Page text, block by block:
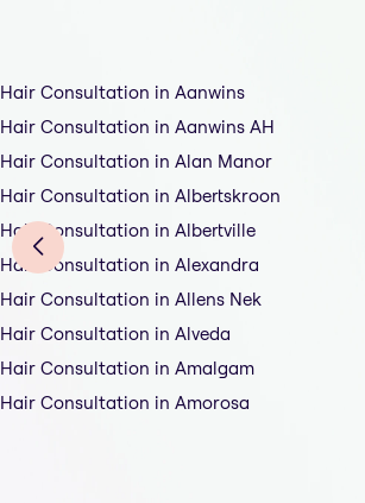
Hair Consultation in Aanwins
Hair Consultation in Aanwins AH
Hair Consultation in Alan Manor
Hair Consultation in Albertskroon
Hair Consultation in Albertville
Hair Consultation in Alexandra
Hair Consultation in Allens Nek
Hair Consultation in Alveda
Hair Consultation in Amalgam
Hair Consultation in Amorosa